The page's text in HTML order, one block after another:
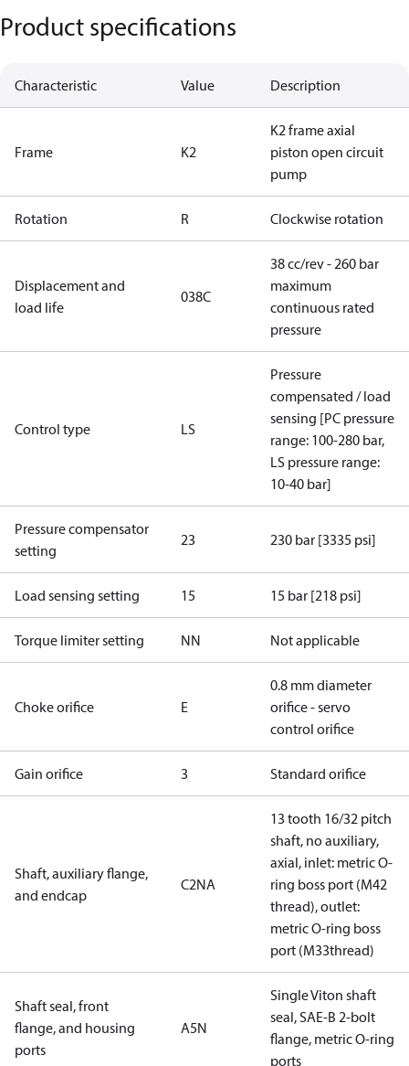
Product specifications
Characteristic Value Description
Frame K2
K2 frame axial
piston open circuit
pump
Rotation R Clockwise rotation
Displacement and
load life
038C
38 cc/rev - 260 bar
maximum
continuous rated
pressure
Control type LS
Pressure
compensated / load
sensing [PC pressure
range: 100-280 bar,
LS pressure range:
10-40 bar]
Pressure compensator
setting
23 230 bar [3335 psi]
Load sensing setting 15 15 bar [218 psi]
Torque limiter setting NN Not applicable
Choke orifice E
0.8 mm diameter
orifice - servo
control orifice
Gain orifice 3 Standard orifice
Shaft, auxiliary flange,
and endcap
C2NA
13 tooth 16/32 pitch
shaft, no auxiliary,
axial, inlet: metric O-
ring boss port (M42
thread), outlet:
metric O-ring boss
port (M33thread)
Shaft seal, front
flange, and housing
ports
A5N
Single Viton shaft
seal, SAE-B 2-bolt
flange, metric O-ring
ports